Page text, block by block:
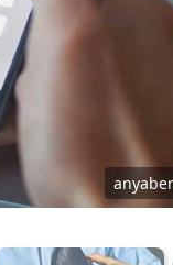
economy
loan debt pay late.